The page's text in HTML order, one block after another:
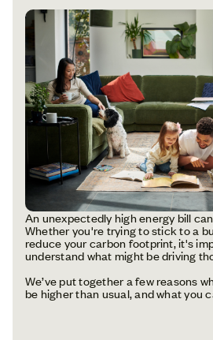
An unexpectedly high energy bill
Whether you're trying to stick to a
reduce your carbon footprint, it's
understand what might be driving
We’ve put together a few reasons
be higher than usual, and what you